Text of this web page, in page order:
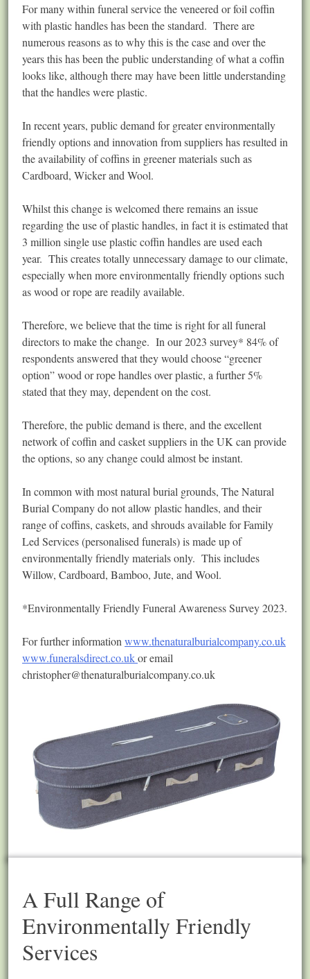
For many within funeral service the veneered or foil coffin
with plastic handles has been the standard. There are
numerous reasons as to why this is the case and over the
years this has been the public understanding of what a coffin
looks like, although there may have been little understanding
that the handles were plastic.
In recent years, public demand for greater environmentally
friendly options and innovation from suppliers has resulted in
the availability of coffins in greener materials such as
Cardboard, Wicker and Wool.
Whilst this change is welcomed there remains an issue
regarding the use of plastic handles, in fact it is estimated that
3 million single use plastic coffin handles are used each
year. This creates totally unnecessary damage to our climate,
especially when more environmentally friendly options such
as wood or rope are readily available.
Therefore, we believe that the time is right for all funeral
directors to make the change. In our 2023 survey* 84% of
respondents answered that they would choose “greener
option” wood or rope handles over plastic, a further 5%
stated that they may, dependent on the cost.
Therefore, the public demand is there, and the excellent
network of coffin and casket suppliers in the UK can provide
the options, so any change could almost be instant.
In common with most natural burial grounds, The Natural
Burial Company do not allow plastic handles, and their
range of coffins, caskets, and shrouds available for Family
Led Services (personalised funerals) is made up of
environmentally friendly materials only. This includes
Willow, Cardboard, Bamboo, Jute, and Wool.
*Environmentally Friendly Funeral Awareness Survey 2023.
For further information www.thenaturalburialcompany.co.uk
www.funeralsdirect.co.ukor email
christopher@thenaturalburialcompany.co.uk
A Full Range of
Environmentally Friendly
Services